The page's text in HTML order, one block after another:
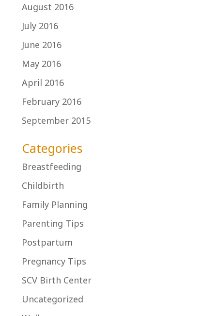
August 2016
July 2016
June 2016
May 2016
April 2016
February 2016
September 2015
Categories
Breastfeeding
Childbirth
Family Planning
Parenting Tips
Postpartum
Pregnancy Tips
SCV Birth Center
Uncategorized